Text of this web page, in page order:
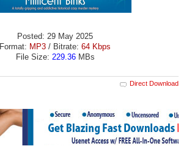
Posted: 29 May 2025
Format: MP3 / Bitrate: 64 Kbps
File Size: 229.36MBs
Direct Download